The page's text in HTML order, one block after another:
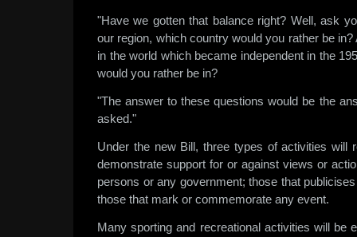
"Have we gotten that balance right? Well, ask
our region, which country would you rather be
in the world which became independent in the
would you rather be in?
"The answer to these questions would be the
asked."
Under the new Bill, three types of activities will
demonstrate support for or against views or
persons or any government; those that
those that mark or commemorate any event.
Many sporting and recreational activities will be